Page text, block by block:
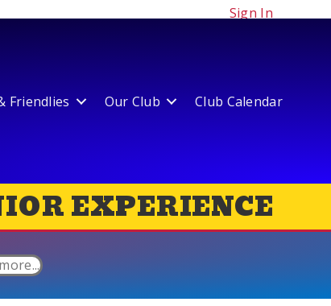
Sign In
Friendlies Our Club Club Calendar
EXPERIENCE